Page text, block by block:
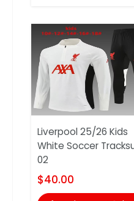
Liverpool 25/26 Kids
White Soccer
02
$40.00